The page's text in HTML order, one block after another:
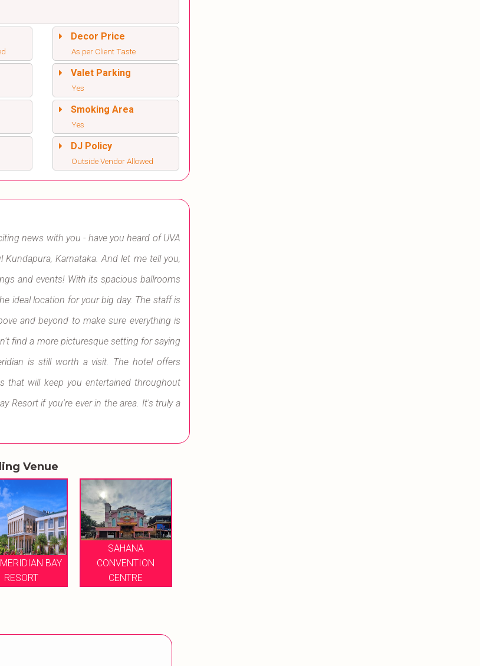
Decor Price
As per Client Taste
Valet Parking
Yes
Smoking Area
Yes
DJ Policy
Outside Vendor Allowed
news with you - have you heard of UVA
Karnataka. And let me tell you,
and events! With its spacious ballrooms
ideal location for your big day. The staff is
and beyond to make sure everything is
find a more picturesque setting for saying
is still worth a visit. The hotel offers
that will keep you entertained throughout
Resort if you're ever in the area. It's truly a
Venue
BAY
RESORT
SAHANA
CONVENTION
CENTRE